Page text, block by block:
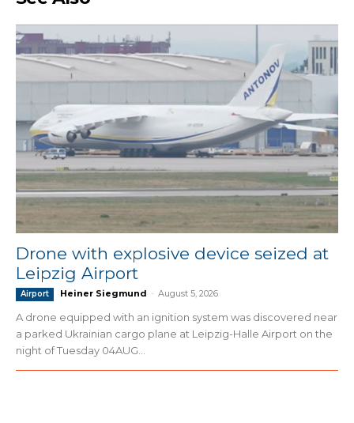
Drone with explosive device seized at
Leipzig Airport
Airport Heiner Siegmund - August 5, 2026
A drone equipped with an ignition system was discovered near
a parked Ukrainian cargo plane at Leipzig-Halle Airport on the
night of Tuesday 04AUG...